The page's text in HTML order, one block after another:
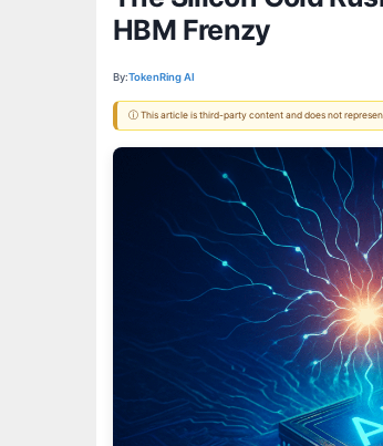
HBM Frenzy
By:TokenRing AI
ⓘ This article is third-party content and does not